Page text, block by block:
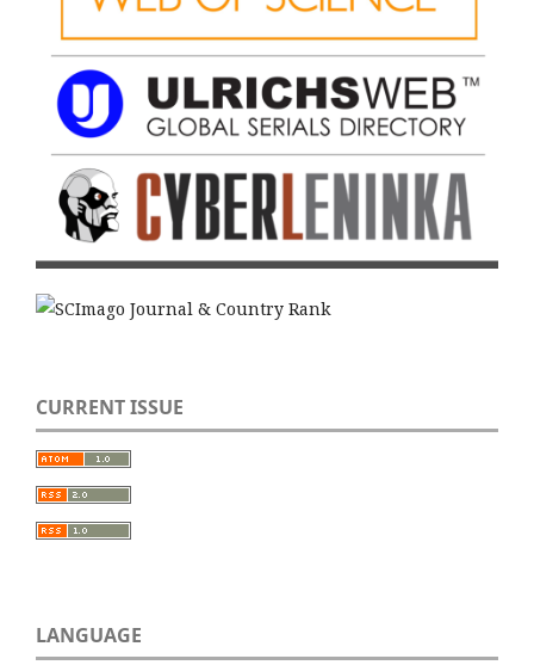
CURRENT ISSUE
LANGUAGE